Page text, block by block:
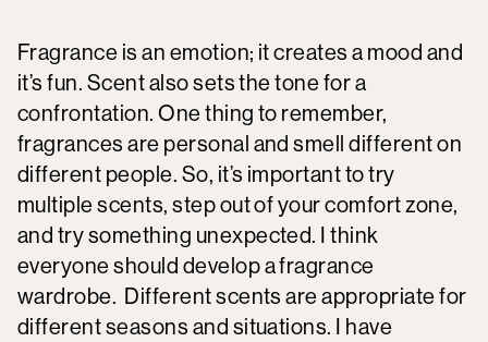
Fragrance is an emotion; it creates a mood and
it’s fun. Scent also sets the tone for a
confrontation. One thing to remember,
fragrances are personal and smell different on
different people. So, it’s important to try
multiple scents, step out of your comfort zone,
and try something unexpected. I think
everyone should develop a fragrance
wardrobe. Different scents are appropriate for
different seasons and situations. I have